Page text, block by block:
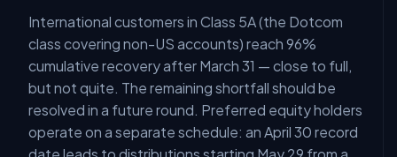
International customers in Class 5A (the Dotcom
class covering non-US accounts) reach 96%
cumulative recovery after March 31 — close to full,
but not quite. The remaining shortfall should be
resolved in a future round. Preferred equity holders
operate on a separate schedule: an April 30 record